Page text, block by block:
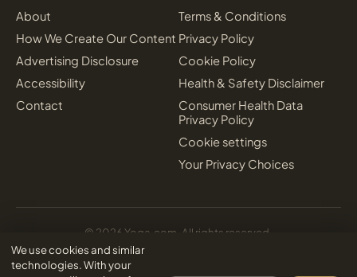
About
How We Create Our Content
Advertising Disclosure
Accessibility
Contact
Terms & Conditions
Privacy Policy
Cookie Policy
Health & Safety Disclaimer
Consumer Health Data
Privacy Policy
Cookie settings
Your Privacy Choices
© 2026 Yoga.com. All rights reserved.
Designed & powered by
We use cookies and similar
technologies. With your